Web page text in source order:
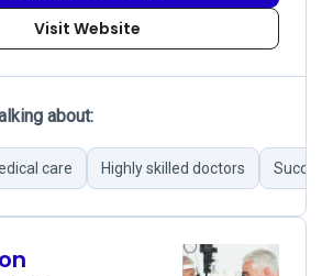
Visit Website
about:
care Highly skilled doctors